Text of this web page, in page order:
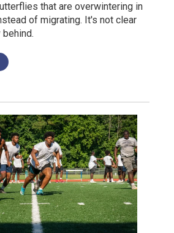
that are overwintering in
of migrating. It's not clear